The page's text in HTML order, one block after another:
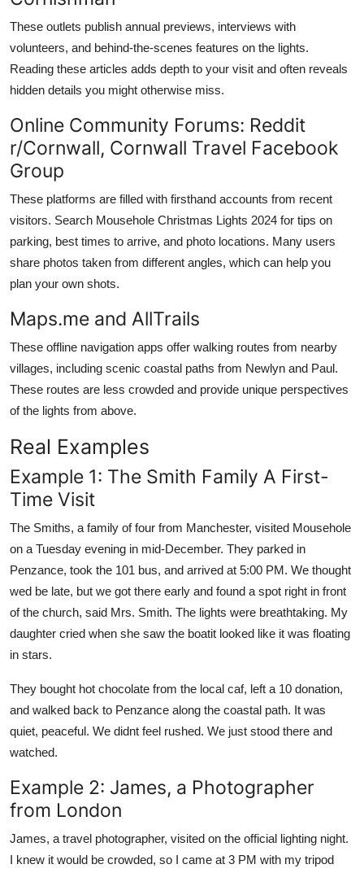
These outlets publish annual previews, interviews with
volunteers, and behind-the-scenes features on the lights.
Reading these articles adds depth to your visit and often reveals
hidden details you might otherwise miss.
Online Community Forums: Reddit
r/Cornwall, Cornwall Travel Facebook
Group
These platforms are filled with firsthand accounts from recent
visitors. Search Mousehole Christmas Lights 2024 for tips on
parking, best times to arrive, and photo locations. Many users
share photos taken from different angles, which can help you
plan your own shots.
Maps.me and AllTrails
These offline navigation apps offer walking routes from nearby
villages, including scenic coastal paths from Newlyn and Paul.
These routes are less crowded and provide unique perspectives
of the lights from above.
Real Examples
Example 1: The Smith Family A First-
Time Visit
The Smiths, a family of four from Manchester, visited Mousehole
on a Tuesday evening in mid-December. They parked in
Penzance, took the 101 bus, and arrived at 5:00 PM. We thought
wed be late, but we got there early and found a spot right in front
of the church, said Mrs. Smith. The lights were breathtaking. My
daughter cried when she saw the boatit looked like it was floating
in stars.
They bought hot chocolate from the local caf, left a 10 donation,
and walked back to Penzance along the coastal path. It was
quiet, peaceful. We didnt feel rushed. We just stood there and
watched.
Example 2: James, a Photographer
from London
James, a travel photographer, visited on the official lighting night.
I knew it would be crowded, so I came at 3 PM with my tripod